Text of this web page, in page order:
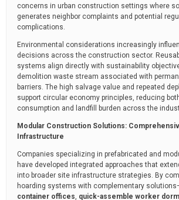
concerns in urban construction settings where
generates neighbor complaints and potential
complications.
Environmental considerations increasingly
decisions across the construction sector.
systems align directly with sustainability
demolition waste stream associated with
barriers. The high salvage value and repeated
support circular economy principles, reducing
consumption and landfill burden across the
Modular Construction Solutions:
Infrastructure
Companies specializing in prefabricated and
have developed integrated approaches that
into broader site infrastructure strategies. By
hoarding systems with complementary
container offices, quick-assemble worker